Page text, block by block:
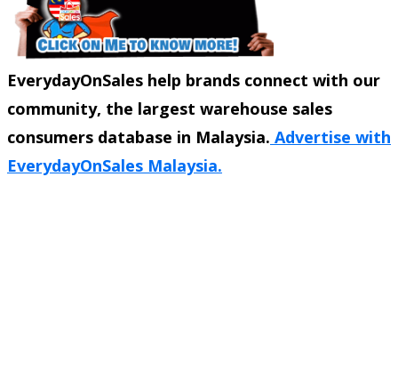
EverydayOnSales help brands connect with our
community, the largest warehouse sales
consumers database in Malaysia. Advertise with
EverydayOnSales Malaysia.